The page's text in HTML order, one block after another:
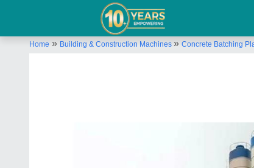
Home » Building & Construction Machines » Concrete Batching